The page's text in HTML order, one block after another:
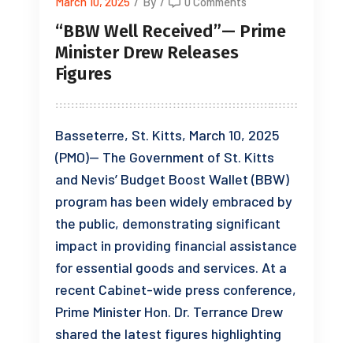
“BBW Well Received”— Prime
Minister Drew Releases
Figures
Basseterre, St. Kitts, March 10, 2025
(PMO)— The Government of St. Kitts
and Nevis’ Budget Boost Wallet (BBW)
program has been widely embraced by
the public, demonstrating significant
impact in providing financial assistance
for essential goods and services. At a
recent Cabinet-wide press conference,
Prime Minister Hon. Dr. Terrance Drew
shared the latest figures highlighting